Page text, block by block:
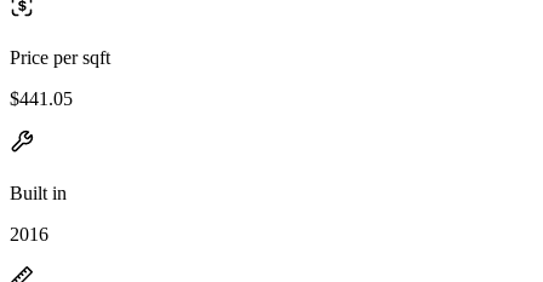
Price per sqft
$441.05
Built in
2016